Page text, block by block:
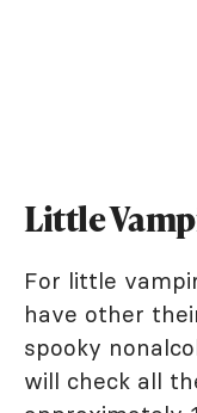
Little
For little
have other
spooky
will check all